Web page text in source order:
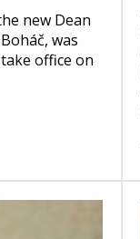
new Dean
was
office on